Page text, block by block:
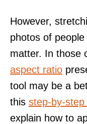
However,
photos of
matter. In those
aspect ratio
tool may be a
this step-by-
explain how to